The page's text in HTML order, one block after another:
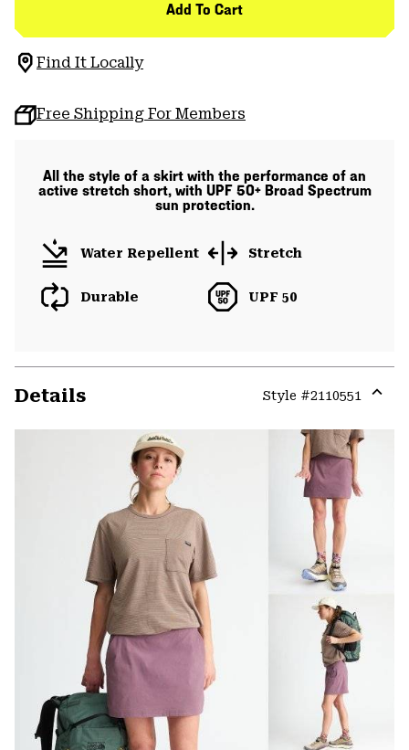
Add To Cart
Find It Locally
Free Shipping For Members
All the style of a skirt with the performance of an
active stretch short, with UPF 50+ Broad Spectrum
sun protection.
Water Repellent Stretch
Durable UPF 50
Details Style #2110551